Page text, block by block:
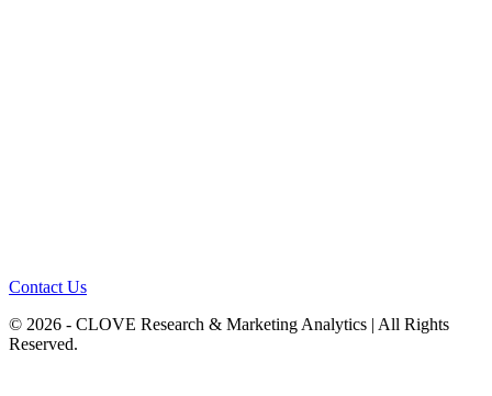
Contact Us
© 2026 - CLOVE Research & Marketing Analytics | All Rights
Reserved.